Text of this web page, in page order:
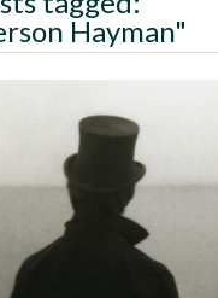
Hayman"